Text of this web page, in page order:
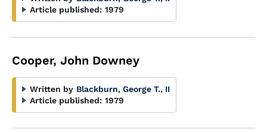
Article published: 1979
Cooper, John Downey
Written by Blackburn, George T., II
Article published: 1979